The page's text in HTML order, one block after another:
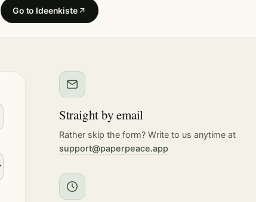
Go to Ideenkiste
Straight by email
Rather skip the form? Write to us anytime at
support@paperpeace.app